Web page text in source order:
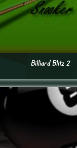
Billiard Blitz 2